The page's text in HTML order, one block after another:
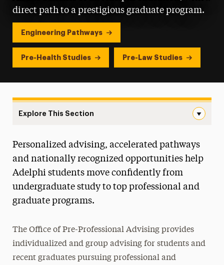
direct path to a prestigious graduate program.
Engineering Pathways
Pre-Health Studies Pre-Law Studies
Explore This Section
Majors & Programs
Course Tools
4+1 Accelerated Programs
Pre-Professional and Joint Degree
Personalized advising, accelerated pathways
and nationally recognized opportunities help
Adelphi students move confidently from
undergraduate study to top professional and
graduate programs.
The Office of Pre-Professional Advising provides
individualized and group advising for students and
recent graduates pursuing professional and